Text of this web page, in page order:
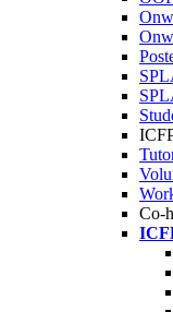
Co-